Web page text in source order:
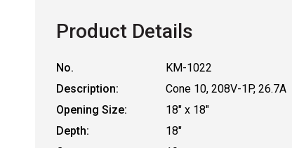
Product Details
No.
KM-1022
Description:
Cone 10, 208V-1P, 26.7A
Opening Size:
18" x 18"
Depth:
18"